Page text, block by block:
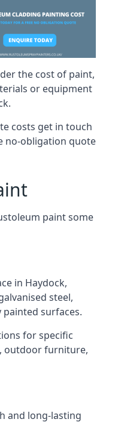
the cost of paint,
or equipment
costs get in touch
no-obligation quote
paint some
in Haydock,
steel,
painted surfaces.
for specific
outdoor furniture,
and long-lasting